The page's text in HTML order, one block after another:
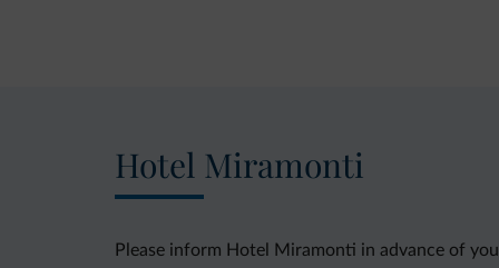
Hotel Miramonti
Please inform Hotel Miramonti in advance of